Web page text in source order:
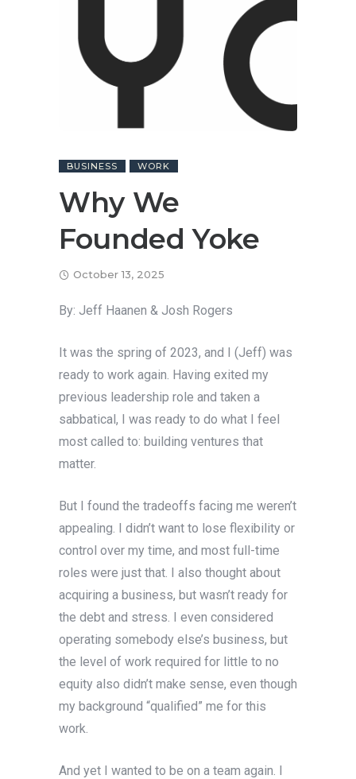
BUSINESS WORK
Why We
Founded Yoke
October 13, 2025
By: Jeff Haanen & Josh Rogers
It was the spring of 2023, and I (Jeff) was
ready to work again. Having exited my
previous leadership role and taken a
sabbatical, I was ready to do what I feel
most called to: building ventures that
matter.
But I found the tradeoffs facing me weren’t
appealing. I didn’t want to lose flexibility or
control over my time, and most full-time
roles were just that. I also thought about
acquiring a business, but wasn’t ready for
the debt and stress. I even considered
operating somebody else’s business, but
the level of work required for little to no
equity also didn’t make sense, even though
my background “qualified” me for this
work.
And yet I wanted to be on a team again. I